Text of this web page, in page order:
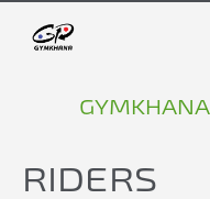
RIDERS